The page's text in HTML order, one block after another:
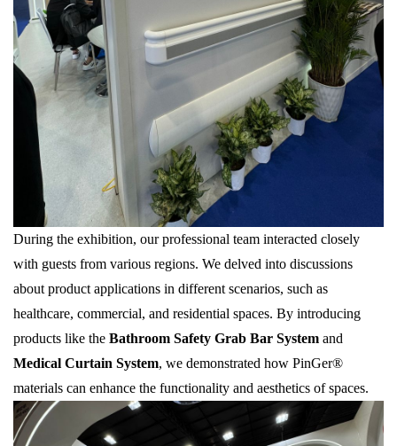
During the exhibition, our professional team interacted closely
with guests from various regions. We delved into discussions
about product applications in different scenarios, such as
healthcare, commercial, and residential spaces. By introducing
products like the Bathroom Safety Grab Bar System and
Medical Curtain System, we demonstrated how PinGer®
materials can enhance the functionality and aesthetics of spaces.